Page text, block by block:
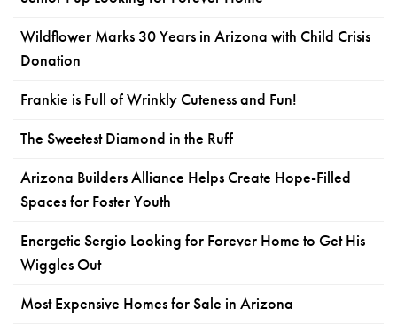
Wildflower Marks 30 Years in Arizona with Child Crisis
Donation
Frankie is Full of Wrinkly Cuteness and Fun!
The Sweetest Diamond in the Ruff
Arizona Builders Alliance Helps Create Hope-Filled
Spaces for Foster Youth
Energetic Sergio Looking for Forever Home to Get His
Wiggles Out
Most Expensive Homes for Sale in Arizona